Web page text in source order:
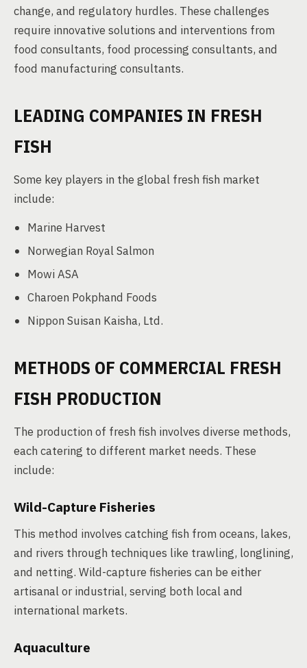
change, and regulatory hurdles. These challenges
require innovative solutions and interventions from
food consultants, food processing consultants, and
food manufacturing consultants.
LEADING COMPANIES IN FRESH
FISH
Some key players in the global fresh fish market
include:
Marine Harvest
Norwegian Royal Salmon
Mowi ASA
Charoen Pokphand Foods
Nippon Suisan Kaisha, Ltd.
METHODS OF COMMERCIAL FRESH
FISH PRODUCTION
The production of fresh fish involves diverse methods,
each catering to different market needs. These
include:
Wild-Capture Fisheries
This method involves catching fish from oceans, lakes,
and rivers through techniques like trawling, longlining,
and netting. Wild-capture fisheries can be either
artisanal or industrial, serving both local and
international markets.
Aquaculture